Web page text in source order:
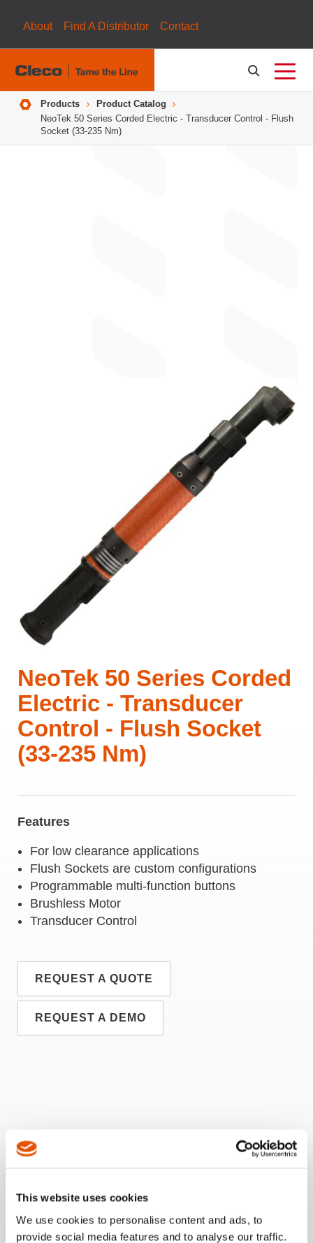
This website uses cookies
We use cookies to personalise content and ads, to
provide social media features and to analyse our traffic.
About Find A Distributor Contact
Breadcrumbs
Products
Product Catalog
NeoTek 50 Series Corded Electric - Transducer Control - Flush
Socket (33-235 Nm)
NeoTek 50 Series Corded
Electric - Transducer
Control - Flush Socket
(33-235 Nm)
Features
For low clearance applications
Flush Sockets are custom configurations
Programmable multi-function buttons
Brushless Motor
Transducer Control
REQUEST A QUOTE
REQUEST A DEMO